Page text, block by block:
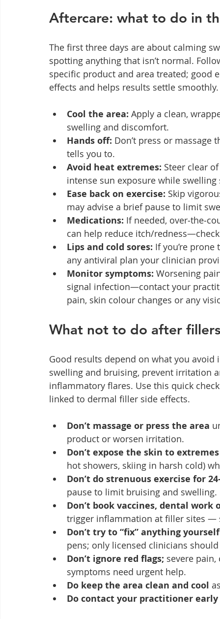
Aftercare: what to do in
The first three days are about calming
spotting anything that isn’t normal.
specific product and area treated; good
effects and helps results settle smoothly.
Cool the area: Apply a clean,
swelling and discomfort.
Hands off: Don’t press or
tells you to.
Avoid heat extremes: Steer clear
intense sun exposure while swelling
Ease back on exercise: Skip
may advise a brief pause to limit
Medications: If needed,
can help reduce itch/
Lips and cold sores: If you’re
any antiviral plan your clinician
Monitor symptoms: Worsening
signal infection—contact your
pain, skin colour changes or any
What not to do after fillers
Good results depend on what you
swelling and bruising, prevent irritation
inflammatory flares. Use this quick
linked to dermal filler side effects.
Don’t massage or press the area
product or worsen irritation.
Don’t expose the skin to
hot showers, skiing in harsh cold)
Don’t do strenuous exercise for
pause to limit bruising and swelling.
Don’t book vaccines, dental
trigger inflammation at filler sites —
Don’t try to “fix” anything yourself
pens; only licensed clinicians
Don’t ignore red flags; severe
symptoms need urgent help.
Do keep the area clean and cool
Do contact your practitioner early